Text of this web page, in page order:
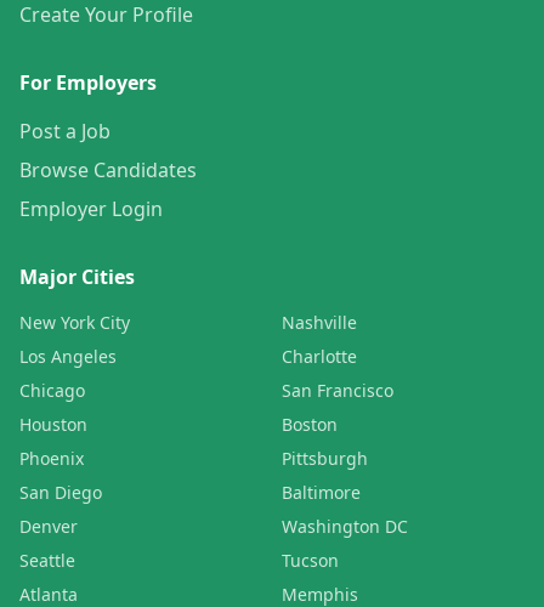
Create Your Profile
For Employers
Post a Job
Browse Candidates
Employer Login
Major Cities
New York City
Los Angeles
Chicago
Houston
Phoenix
San Diego
Denver
Seattle
Atlanta
Nashville
Charlotte
San Francisco
Boston
Pittsburgh
Baltimore
Washington DC
Tucson
Memphis